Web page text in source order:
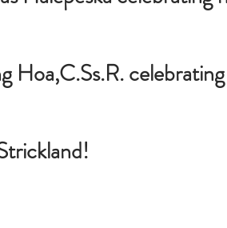
Hoa,C.Ss.R.